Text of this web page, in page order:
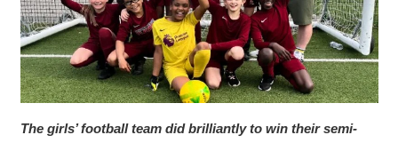
The girls’ football team did brilliantly to win their semi-